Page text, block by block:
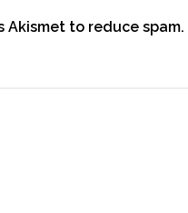
Akismet to reduce spam.